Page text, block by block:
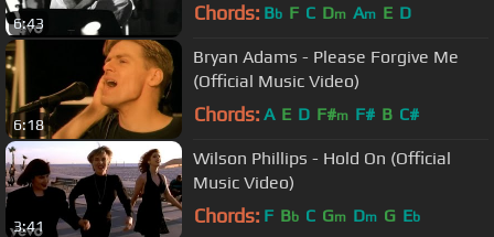
6:43 Chords: Bb F C Dm Am E D
6:18
Bryan Adams - Please Forgive Me
(Official Music Video)
Chords: A E D F#m F# B C#
3:41
Wilson Phillips - Hold On (Official
Music Video)
Chords: F Bb C Gm Dm G Eb